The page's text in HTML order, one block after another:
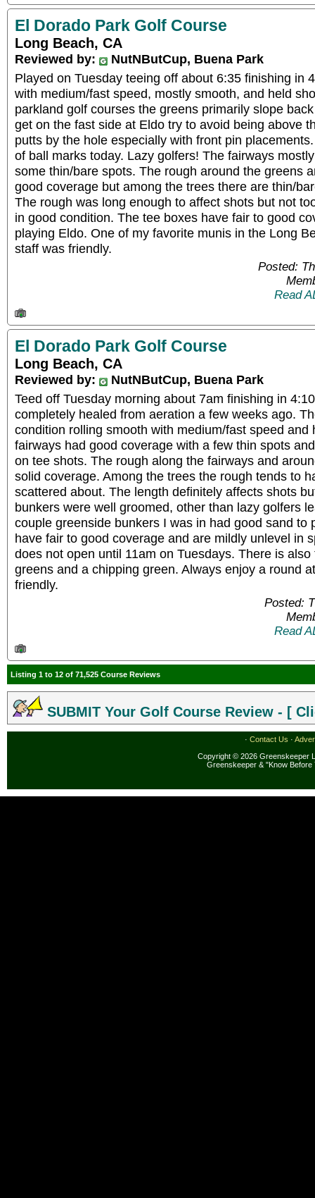
El Dorado Park Golf Course
Long Beach, CA
Reviewed by:
NutNButCup, Buena Park
Played on Tuesday teeing off about 6:35 finishing in
with medium/fast speed, mostly smooth, and held
parkland golf courses the greens primarily slope
get on the fast side at Eldo try to avoid being above
putts by the hole especially with front pin
of ball marks today. Lazy golfers! The fairways
some thin/bare spots. The rough around the greens
good coverage but among the trees there are thin/
The rough was long enough to affect shots but not
in good condition. The tee boxes have fair to good
playing Eldo. One of my favorite munis in the Long
staff was friendly.
Posted:
Read
El Dorado Park Golf Course
Long Beach, CA
Reviewed by:
NutNButCup, Buena Park
Teed off Tuesday morning about 7am finishing in
completely healed from aeration a few weeks ago.
condition rolling smooth with medium/fast speed and
fairways had good coverage with a few thin spots
on tee shots. The rough along the fairways and
solid coverage. Among the trees the rough tends to
scattered about. The length definitely affects shots
bunkers were well groomed, other than lazy golfers
couple greenside bunkers I was in had good sand to
have fair to good coverage and are mildly unlevel in
does not open until 11am on Tuesdays. There is
greens and a chipping green. Always enjoy a round
friendly.
Posted:
Read
Listing 1 to 12 of 71,525 Course Reviews
SUBMIT Your Golf Course Review - [
· Contact Us ·
Copyright © 2026 Greenskeeper
Greenskeeper & "Know